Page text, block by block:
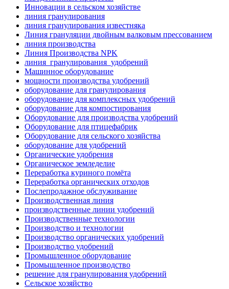
Инновации в сельском хозяйстве
линия гранулирования
линия гранулирования известняка
Линия грануляции двойным валковым прессованием
линия производства
Линия Производства NPK
линия_гранулирования_удобрений
Машинное оборудование
мощности производства удобрений
оборудование для гранулирования
оборудование для комплексных удобрений
оборудование для компостирования
Оборудование для производства удобрений
Оборудование для птицефабрик
Оборудование для сельского хозяйства
оборудование для удобрений
Органические удобрения
Органическое земледелие
Переработка куриного помёта
Переработка органических отходов
Послепродажное обслуживание
Производственная линия
производственные линии удобрений
Производственные технологии
Производство и технологии
Производство органических удобрений
Производство удобрений
Промышленное оборудование
Промышленное производство
решение для гранулирования удобрений
Сельское хозяйство